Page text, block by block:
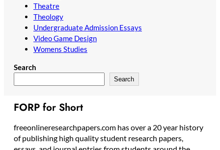
Theatre
Theology
Undergraduate Admission Essays
Video Game Design
Womens Studies
Search
Search
FORP for Short
freeonlineresearchpapers.com has over a 20 year history
of publishing high quality student research papers,